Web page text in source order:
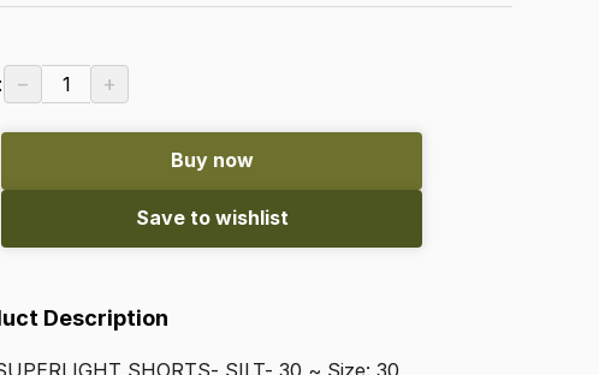
− 1 +
Buy now
Save to wishlist
Description
SHORTS- SILT- 30 ~ Size: 30